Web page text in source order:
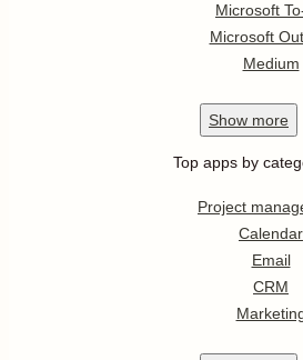
Microsoft
Microsoft
Medium
Show more
Top apps by
Project
Calendar
Email
CRM